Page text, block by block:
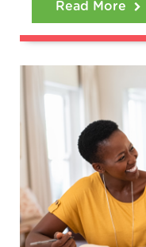
Read More